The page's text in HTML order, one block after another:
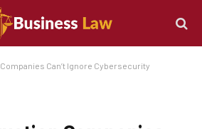
Can’t Ignore Cybersecurity